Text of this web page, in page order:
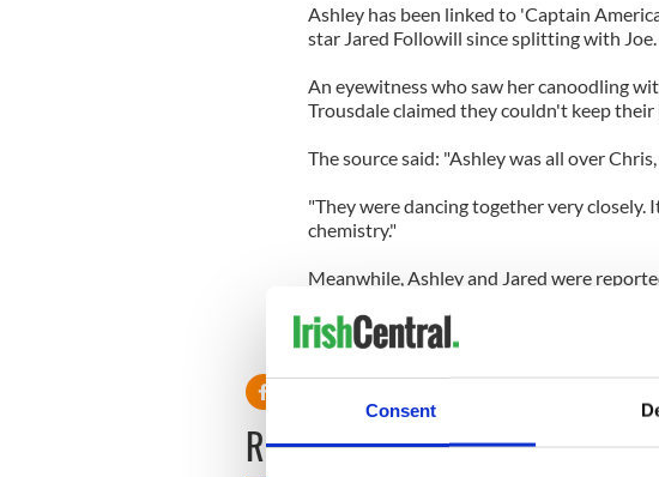
Consent
Ashley has been linked to 'Captain
star Jared Followill since splitting with Joe.
An eyewitness who saw her canoodling
Trousdale claimed they couldn't keep their
The source said: "Ashley was all over
"They were dancing together very closely.
chemistry."
Meanwhile, Ashley and Jared were
Jared were close the whole night.
they were into each other."
READ NEXT